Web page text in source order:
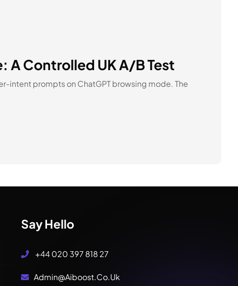
A Controlled UK A/B Test
intent prompts on ChatGPT browsing mode. The
Say Hello
+44 020 397 818 27
Admin@aiboost.co.uk